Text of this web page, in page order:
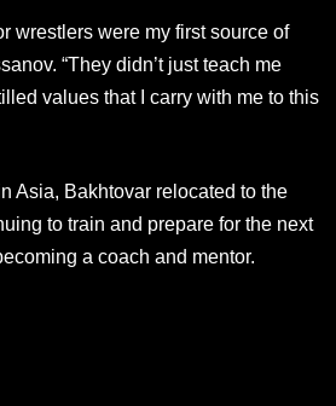
wrestlers were my first source of
“They didn’t just teach me
values that I carry with me to this
Asia, Bakhtovar relocated to the
to train and prepare for the next
a coach and mentor.